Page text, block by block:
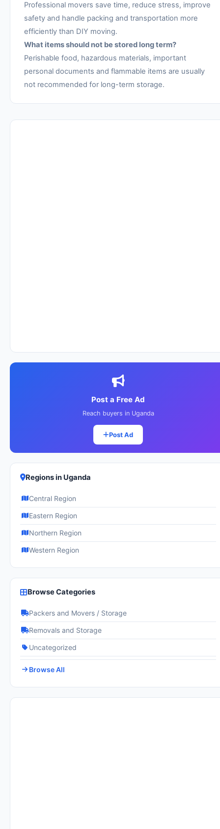
Professional movers save time, reduce stress, improve
safety and handle packing and transportation more
efficiently than DIY moving.
What items should not be stored long term?
Perishable food, hazardous materials, important
personal documents and flammable items are usually
not recommended for long-term storage.
Post a Free Ad
Reach buyers in Uganda
Post Ad
Regions in Uganda
Central Region
Eastern Region
Northern Region
Western Region
Browse Categories
Packers and Movers / Storage
Removals and Storage
Uncategorized
Browse All